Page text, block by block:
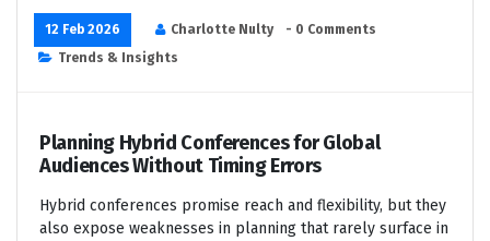
12 Feb 2026 Charlotte Nulty
- 0 Comments
Trends & Insights
Planning Hybrid Conferences for Global
Audiences Without Timing Errors
Hybrid conferences promise reach and flexibility, but they
also expose weaknesses in planning that rarely surface in